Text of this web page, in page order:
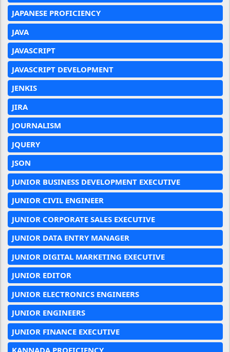
JAPANESE PROFICIENCY
JAVA
JAVASCRIPT
JAVASCRIPT DEVELOPMENT
JENKIS
JIRA
JOURNALISM
JQUERY
JSON
JUNIOR BUSINESS DEVELOPMENT EXECUTIVE
JUNIOR CIVIL ENGINEER
JUNIOR CORPORATE SALES EXECUTIVE
JUNIOR DATA ENTRY MANAGER
JUNIOR DIGITAL MARKETING EXECUTIVE
JUNIOR EDITOR
JUNIOR ELECTRONICS ENGINEERS
JUNIOR ENGINEERS
JUNIOR FINANCE EXECUTIVE